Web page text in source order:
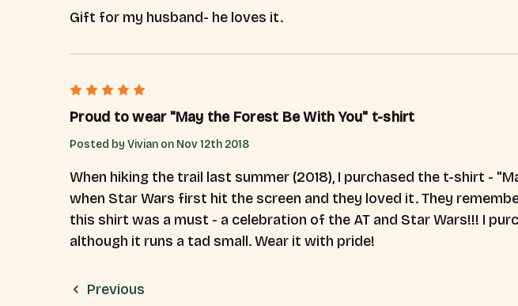
Gift for my husband- he loves it.
Proud to wear "May the Forest Be With You" t-shirt
Posted by Vivian on Nov 12th 2018
When hiking the trail last summer (2018), I purchased the t-shirt -
when Star Wars first hit the screen and they loved it. They
this shirt was a must - a celebration of the AT and Star Wars!!! I
although it runs a tad small. Wear it with pride!
Previous